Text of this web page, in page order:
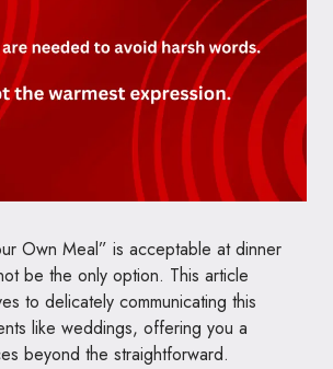
Own Meal” is acceptable at dinner
be the only option. This article
to delicately communicating this
like weddings, offering you a
beyond the straightforward.